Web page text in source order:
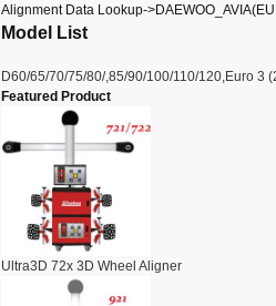
Alignment Data Lookup-
Model List
D60/65/70/75/80/,85/90/100/110/120,Euro 3
Featured Product
Ultra3D 72x 3D Wheel Aligner